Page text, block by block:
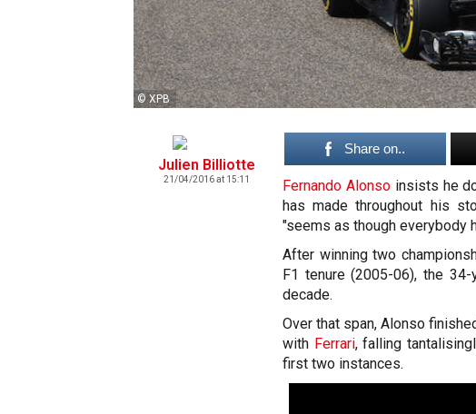
© XPB
Julien Billiotte
21/04/2016 at 15:11
Share on..
Fernando Alonsoinsists he
has made throughout his
"seems as though everybody
After winning two
F1 tenure (2005-06), the
decade.
Over that span, Alonso
with Ferrari, falling
first two instances.